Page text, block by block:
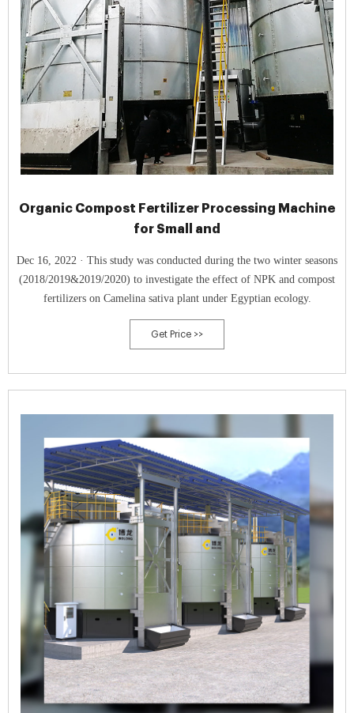
Organic Compost Fertilizer Processing Machine
for Small and
Dec 16, 2022 · This study was conducted during the two winter seasons
(2018/2019&2019/2020) to investigate the effect of NPK and compost
fertilizers on Camelina sativa plant under Egyptian ecology.
Get Price >>